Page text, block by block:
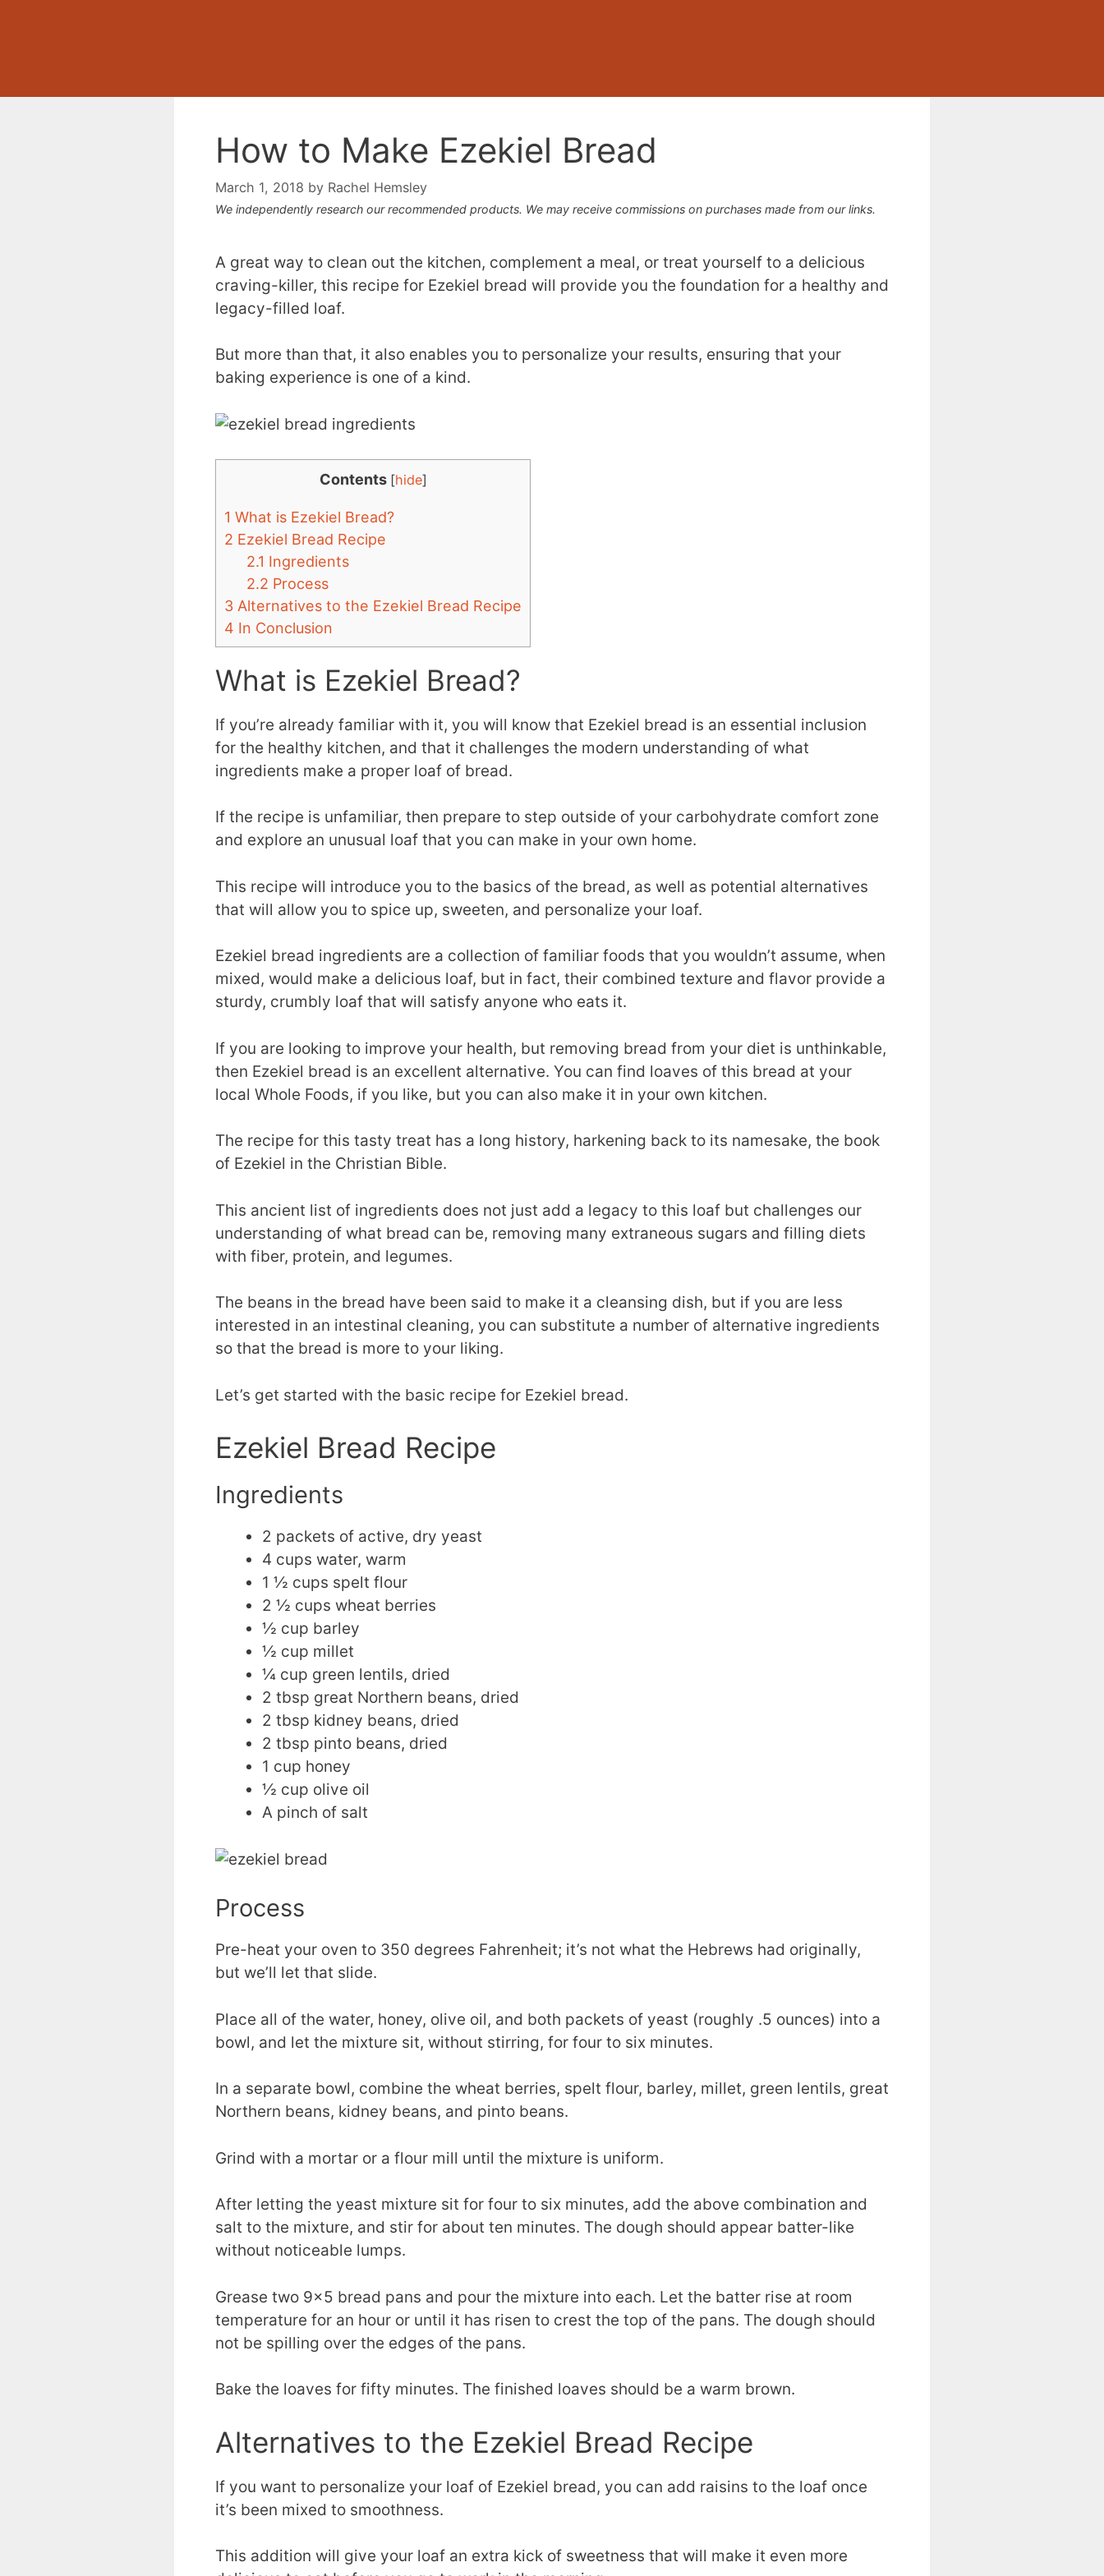
How to Make Ezekiel Bread
March 1, 2018 by Rachel Hemsley
We independently research our recommended products. We may receive commissions on purchases made from our links.
A great way to clean out the kitchen, complement a meal, or treat yourself to a delicious
craving-killer, this recipe for Ezekiel bread will provide you the foundation for a healthy and
legacy-filled loaf.
But more than that, it also enables you to personalize your results, ensuring that your
baking experience is one of a kind.
Contents [hide]
1 What is Ezekiel Bread?
2 Ezekiel Bread Recipe
2.1 Ingredients
2.2 Process
3 Alternatives to the Ezekiel Bread Recipe
4 In Conclusion
What is Ezekiel Bread?
If you’re already familiar with it, you will know that Ezekiel bread is an essential inclusion
for the healthy kitchen, and that it challenges the modern understanding of what
ingredients make a proper loaf of bread.
If the recipe is unfamiliar, then prepare to step outside of your carbohydrate comfort zone
and explore an unusual loaf that you can make in your own home.
This recipe will introduce you to the basics of the bread, as well as potential alternatives
that will allow you to spice up, sweeten, and personalize your loaf.
Ezekiel bread ingredients are a collection of familiar foods that you wouldn’t assume, when
mixed, would make a delicious loaf, but in fact, their combined texture and flavor provide a
sturdy, crumbly loaf that will satisfy anyone who eats it.
If you are looking to improve your health, but removing bread from your diet is unthinkable,
then Ezekiel bread is an excellent alternative. You can find loaves of this bread at your
local Whole Foods, if you like, but you can also make it in your own kitchen.
The recipe for this tasty treat has a long history, harkening back to its namesake, the book
of Ezekiel in the Christian Bible.
This ancient list of ingredients does not just add a legacy to this loaf but challenges our
understanding of what bread can be, removing many extraneous sugars and filling diets
with fiber, protein, and legumes.
The beans in the bread have been said to make it a cleansing dish, but if you are less
interested in an intestinal cleaning, you can substitute a number of alternative ingredients
so that the bread is more to your liking.
Let’s get started with the basic recipe for Ezekiel bread.
Ezekiel Bread Recipe
Ingredients
2 packets of active, dry yeast
4 cups water, warm
1 ½ cups spelt flour
2 ½ cups wheat berries
½ cup barley
½ cup millet
¼ cup green lentils, dried
2 tbsp great Northern beans, dried
2 tbsp kidney beans, dried
2 tbsp pinto beans, dried
1 cup honey
½ cup olive oil
A pinch of salt
Process
Pre-heat your oven to 350 degrees Fahrenheit; it’s not what the Hebrews had originally,
but we’ll let that slide.
Place all of the water, honey, olive oil, and both packets of yeast (roughly .5 ounces) into a
bowl, and let the mixture sit, without stirring, for four to six minutes.
In a separate bowl, combine the wheat berries, spelt flour, barley, millet, green lentils, great
Northern beans, kidney beans, and pinto beans.
Grind with a mortar or a flour mill until the mixture is uniform.
After letting the yeast mixture sit for four to six minutes, add the above combination and
salt to the mixture, and stir for about ten minutes. The dough should appear batter-like
without noticeable lumps.
Grease two 9×5 bread pans and pour the mixture into each. Let the batter rise at room
temperature for an hour or until it has risen to crest the top of the pans. The dough should
not be spilling over the edges of the pans.
Bake the loaves for fifty minutes. The finished loaves should be a warm brown.
Alternatives to the Ezekiel Bread Recipe
If you want to personalize your loaf of Ezekiel bread, you can add raisins to the loaf once
it’s been mixed to smoothness.
This addition will give your loaf an extra kick of sweetness that will make it even more